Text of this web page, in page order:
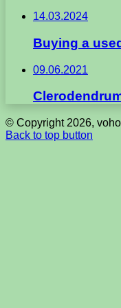
14.03.2024
Buying a
09.06.2021
© Copyright 2026,
Back to top button